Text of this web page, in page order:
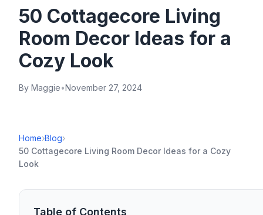
50 Cottagecore Living
Room Decor Ideas for a
Cozy Look
By Maggie•November 27, 2024
Home›Blog›
50 Cottagecore Living Room Decor Ideas for a Cozy
Look
Table of Contents